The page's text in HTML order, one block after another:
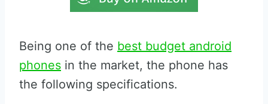
Being one of the best budget android
phones in the market, the phone has
the following specifications.